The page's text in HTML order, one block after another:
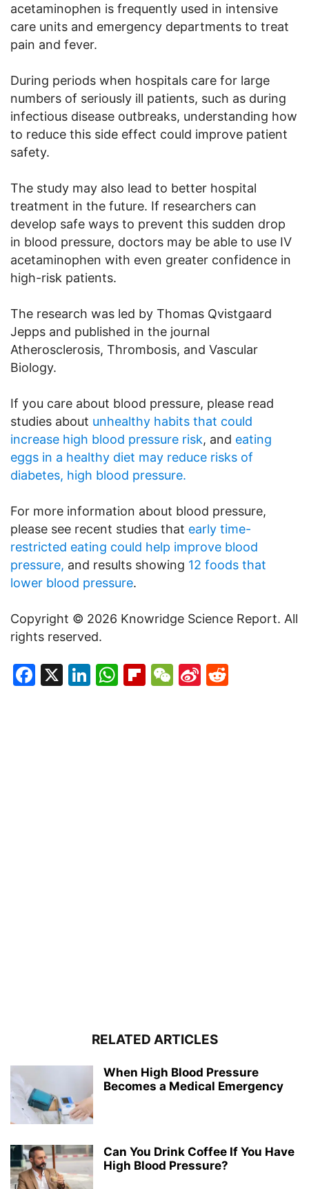
acetaminophen is frequently used in intensive
care units and emergency departments to treat
pain and fever.
During periods when hospitals care for large
numbers of seriously ill patients, such as during
infectious disease outbreaks, understanding how
to reduce this side effect could improve patient
safety.
The study may also lead to better hospital
treatment in the future. If researchers can
develop safe ways to prevent this sudden drop
in blood pressure, doctors may be able to use IV
acetaminophen with even greater confidence in
high-risk patients.
The research was led by Thomas Qvistgaard
Jepps and published in the journal
Atherosclerosis, Thrombosis, and Vascular
Biology.
If you care about blood pressure, please read
studies about unhealthy habits that could
increase high blood pressure risk, and eating
eggs in a healthy diet may reduce risks of
diabetes, high blood pressure.
For more information about blood pressure,
please see recent studies that early time-
restricted eating could help improve blood
pressure, and results showing 12 foods that
lower blood pressure.
Copyright © 2026 Knowridge Science Report. All
rights reserved.
Facebook
X LinkedIn
WhatsApp
Flipboard
WeChat
Sina
RELATED ARTICLES
When High Blood Pressure
Becomes a Medical Emergency
Can You Drink Coffee If You Have
High Blood Pressure?